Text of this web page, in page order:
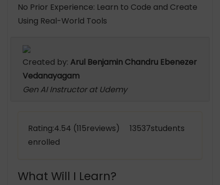
No Prior Experience: Learn to Code and Create
Using Real-World Tools
Created by: Arul Benjamin Chandru Ebenezer
Vedanayagam
Gen AI Instructor at Udemy
Rating:4.54 (115reviews) 13537students
enrolled
What Will I Learn?